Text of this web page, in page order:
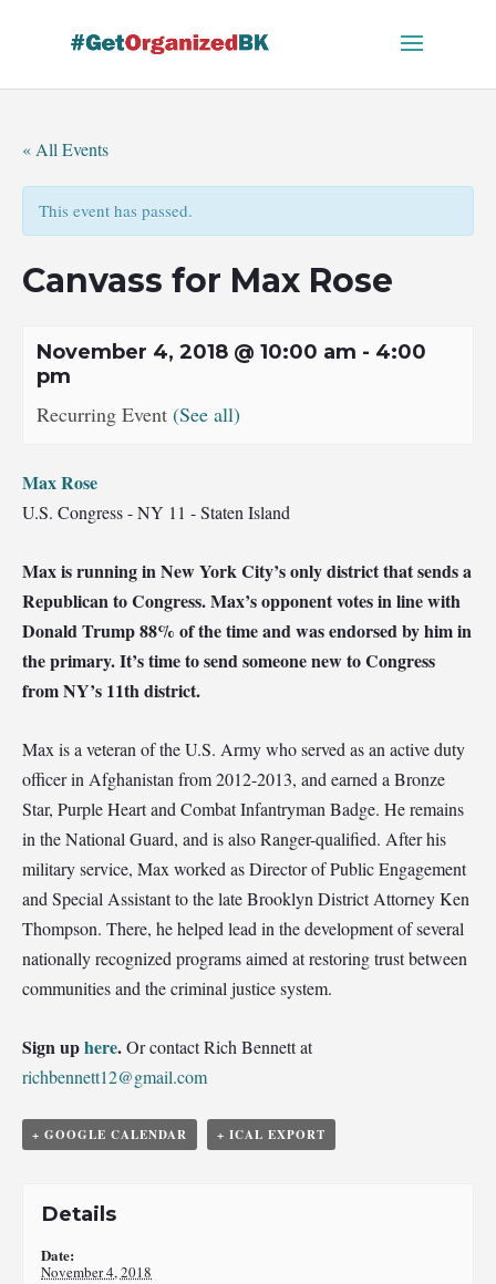
« All Events
This event has passed.
Canvass for Max Rose
November 4, 2018 @ 10:00 am - 4:00
pm
Recurring Event (See all)
Max Rose
U.S. Congress - NY 11 - Staten Island
Max is running in New York City’s only district that sends a
Republican to Congress. Max’s opponent votes in line with
Donald Trump 88% of the time and was endorsed by him in
the primary. It’s time to send someone new to Congress
from NY’s 11th district.
Max is a veteran of the U.S. Army who served as an active duty
officer in Afghanistan from 2012-2013, and earned a Bronze
Star, Purple Heart and Combat Infantryman Badge. He remains
in the National Guard, and is also Ranger-qualified. After his
military service, Max worked as Director of Public Engagement
and Special Assistant to the late Brooklyn District Attorney Ken
Thompson. There, he helped lead in the development of several
nationally recognized programs aimed at restoring trust between
communities and the criminal justice system.
Sign uphere.Or contact Rich Bennett at
richbennett12@gmail.com
+ GOOGLE CALENDAR + ICAL EXPORT
Details
Date:
November 4, 2018